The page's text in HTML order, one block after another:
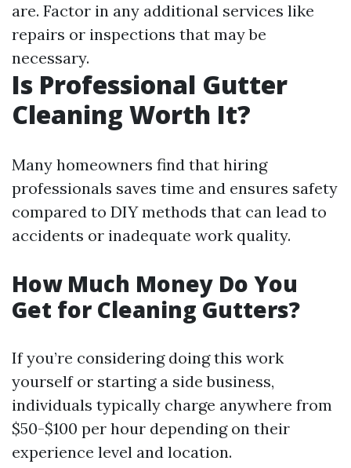
are. Factor in any additional services like
repairs or inspections that may be
necessary.
Is Professional Gutter
Cleaning Worth It?
Many homeowners find that hiring
professionals saves time and ensures safety
compared to DIY methods that can lead to
accidents or inadequate work quality.
How Much Money Do You
Get for Cleaning Gutters?
If you’re considering doing this work
yourself or starting a side business,
individuals typically charge anywhere from
$50-$100 per hour depending on their
experience level and location.